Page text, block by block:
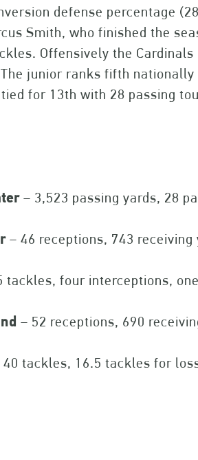
defense percentage
Smith, who finished the
Offensively the
junior ranks fifth
for 13th with 28 passing
– 3,523 passing yards, 28
– 46 receptions, 743
tackles, four interceptions,
– 52 receptions, 690
40 tackles, 16.5 tackles for